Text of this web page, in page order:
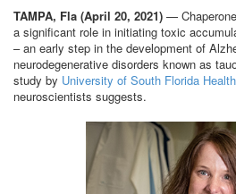
TAMPA, Fla (April 20, 2021) —
a significant role in initiating toxic
– an early step in the development of
neurodegenerative disorders known as
study by University of South Florida
neuroscientists suggests.